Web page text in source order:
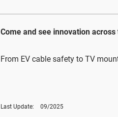
Come and see innovation across
From EV cable safety to TV
Last Update: 09/2025